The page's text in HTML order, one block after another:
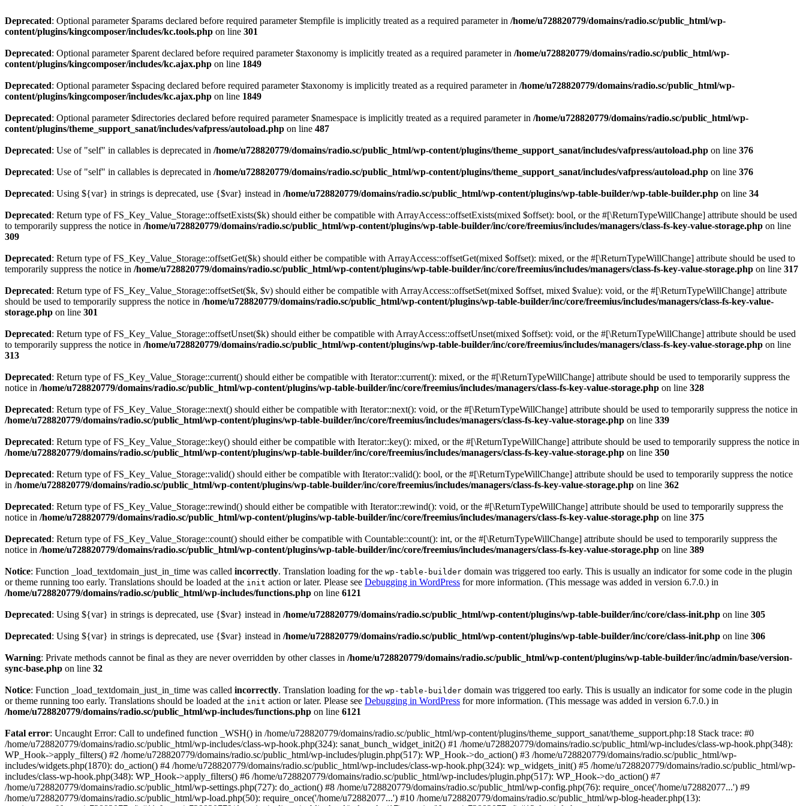
Deprecated: Optional parameter $params declared before required parameter $tempfile is implicitly treated as a required parameter in /home/u728820779/domains/radio.sc/public_html/wp-
content/plugins/kingcomposer/includes/kc.tools.php on line 301
Deprecated: Optional parameter $parent declared before required parameter $taxonomy is implicitly treated as a required parameter in /home/u728820779/domains/radio.sc/public_html/wp-
content/plugins/kingcomposer/includes/kc.ajax.php on line 1849
Deprecated: Optional parameter $spacing declared before required parameter $taxonomy is implicitly treated as a required parameter in /home/u728820779/domains/radio.sc/public_html/wp-
content/plugins/kingcomposer/includes/kc.ajax.php on line 1849
Deprecated: Optional parameter $directories declared before required parameter $namespace is implicitly treated as a required parameter in /home/u728820779/domains/radio.sc/public_html/wp-
content/plugins/theme_support_sanat/includes/vafpress/autoload.php on line 487
Deprecated: Use of "self" in callables is deprecated in /home/u728820779/domains/radio.sc/public_html/wp-content/plugins/theme_support_sanat/includes/vafpress/autoload.php on line 376
Deprecated: Use of "self" in callables is deprecated in /home/u728820779/domains/radio.sc/public_html/wp-content/plugins/theme_support_sanat/includes/vafpress/autoload.php on line 376
Deprecated: Using ${var} in strings is deprecated, use {$var} instead in /home/u728820779/domains/radio.sc/public_html/wp-content/plugins/wp-table-builder/wp-table-builder.php on line 34
Deprecated: Return type of FS_Key_Value_Storage::offsetExists($k) should either be compatible with ArrayAccess::offsetExists(mixed $offset): bool, or the #[\ReturnTypeWillChange] attribute should be used
to temporarily suppress the notice in /home/u728820779/domains/radio.sc/public_html/wp-content/plugins/wp-table-builder/inc/core/freemius/includes/managers/class-fs-key-value-storage.php on line
309
Deprecated: Return type of FS_Key_Value_Storage::offsetGet($k) should either be compatible with ArrayAccess::offsetGet(mixed $offset): mixed, or the #[\ReturnTypeWillChange] attribute should be used to
temporarily suppress the notice in /home/u728820779/domains/radio.sc/public_html/wp-content/plugins/wp-table-builder/inc/core/freemius/includes/managers/class-fs-key-value-storage.php on line 317
Deprecated: Return type of FS_Key_Value_Storage::offsetSet($k, $v) should either be compatible with ArrayAccess::offsetSet(mixed $offset, mixed $value): void, or the #[\ReturnTypeWillChange] attribute
should be used to temporarily suppress the notice in /home/u728820779/domains/radio.sc/public_html/wp-content/plugins/wp-table-builder/inc/core/freemius/includes/managers/class-fs-key-value-
storage.php on line 301
Deprecated: Return type of FS_Key_Value_Storage::offsetUnset($k) should either be compatible with ArrayAccess::offsetUnset(mixed $offset): void, or the #[\ReturnTypeWillChange] attribute should be used
to temporarily suppress the notice in /home/u728820779/domains/radio.sc/public_html/wp-content/plugins/wp-table-builder/inc/core/freemius/includes/managers/class-fs-key-value-storage.php on line
313
Deprecated: Return type of FS_Key_Value_Storage::current() should either be compatible with Iterator::current(): mixed, or the #[\ReturnTypeWillChange] attribute should be used to temporarily suppress the
notice in /home/u728820779/domains/radio.sc/public_html/wp-content/plugins/wp-table-builder/inc/core/freemius/includes/managers/class-fs-key-value-storage.php on line 328
Deprecated: Return type of FS_Key_Value_Storage::next() should either be compatible with Iterator::next(): void, or the #[\ReturnTypeWillChange] attribute should be used to temporarily suppress the notice in
/home/u728820779/domains/radio.sc/public_html/wp-content/plugins/wp-table-builder/inc/core/freemius/includes/managers/class-fs-key-value-storage.php on line 339
Deprecated: Return type of FS_Key_Value_Storage::key() should either be compatible with Iterator::key(): mixed, or the #[\ReturnTypeWillChange] attribute should be used to temporarily suppress the notice in
/home/u728820779/domains/radio.sc/public_html/wp-content/plugins/wp-table-builder/inc/core/freemius/includes/managers/class-fs-key-value-storage.php on line 350
Deprecated: Return type of FS_Key_Value_Storage::valid() should either be compatible with Iterator::valid(): bool, or the #[\ReturnTypeWillChange] attribute should be used to temporarily suppress the notice
in /home/u728820779/domains/radio.sc/public_html/wp-content/plugins/wp-table-builder/inc/core/freemius/includes/managers/class-fs-key-value-storage.php on line 362
Deprecated: Return type of FS_Key_Value_Storage::rewind() should either be compatible with Iterator::rewind(): void, or the #[\ReturnTypeWillChange] attribute should be used to temporarily suppress the
notice in /home/u728820779/domains/radio.sc/public_html/wp-content/plugins/wp-table-builder/inc/core/freemius/includes/managers/class-fs-key-value-storage.php on line 375
Deprecated: Return type of FS_Key_Value_Storage::count() should either be compatible with Countable::count(): int, or the #[\ReturnTypeWillChange] attribute should be used to temporarily suppress the
notice in /home/u728820779/domains/radio.sc/public_html/wp-content/plugins/wp-table-builder/inc/core/freemius/includes/managers/class-fs-key-value-storage.php on line 389
Notice: Function _load_textdomain_just_in_time was called incorrectly. Translation loading for the wp-table-builder domain was triggered too early. This is usually an indicator for some code in the plugin
or theme running too early. Translations should be loaded at the init action or later. Please see Debugging in WordPress for more information. (This message was added in version 6.7.0.) in
/home/u728820779/domains/radio.sc/public_html/wp-includes/functions.php on line 6121
Deprecated: Using ${var} in strings is deprecated, use {$var} instead in /home/u728820779/domains/radio.sc/public_html/wp-content/plugins/wp-table-builder/inc/core/class-init.php on line 305
Deprecated: Using ${var} in strings is deprecated, use {$var} instead in /home/u728820779/domains/radio.sc/public_html/wp-content/plugins/wp-table-builder/inc/core/class-init.php on line 306
Warning: Private methods cannot be final as they are never overridden by other classes in /home/u728820779/domains/radio.sc/public_html/wp-content/plugins/wp-table-builder/inc/admin/base/version-
sync-base.php on line 32
Notice: Function _load_textdomain_just_in_time was called incorrectly. Translation loading for the wp-table-builder domain was triggered too early. This is usually an indicator for some code in the plugin
or theme running too early. Translations should be loaded at the init action or later. Please see Debugging in WordPress for more information. (This message was added in version 6.7.0.) in
/home/u728820779/domains/radio.sc/public_html/wp-includes/functions.php on line 6121
Fatal error: Uncaught Error: Call to undefined function _WSH() in /home/u728820779/domains/radio.sc/public_html/wp-content/plugins/theme_support_sanat/theme_support.php:18 Stack trace: #0
/home/u728820779/domains/radio.sc/public_html/wp-includes/class-wp-hook.php(324): sanat_bunch_widget_init2() #1 /home/u728820779/domains/radio.sc/public_html/wp-includes/class-wp-hook.php(348):
WP_Hook->apply_filters() #2 /home/u728820779/domains/radio.sc/public_html/wp-includes/plugin.php(517): WP_Hook->do_action() #3 /home/u728820779/domains/radio.sc/public_html/wp-
includes/widgets.php(1870): do_action() #4 /home/u728820779/domains/radio.sc/public_html/wp-includes/class-wp-hook.php(324): wp_widgets_init() #5 /home/u728820779/domains/radio.sc/public_html/wp-
includes/class-wp-hook.php(348): WP_Hook->apply_filters() #6 /home/u728820779/domains/radio.sc/public_html/wp-includes/plugin.php(517): WP_Hook->do_action() #7
/home/u728820779/domains/radio.sc/public_html/wp-settings.php(727): do_action() #8 /home/u728820779/domains/radio.sc/public_html/wp-config.php(76): require_once('/home/u72882077...') #9
/home/u728820779/domains/radio.sc/public_html/wp-load.php(50): require_once('/home/u72882077...') #10 /home/u728820779/domains/radio.sc/public_html/wp-blog-header.php(13):